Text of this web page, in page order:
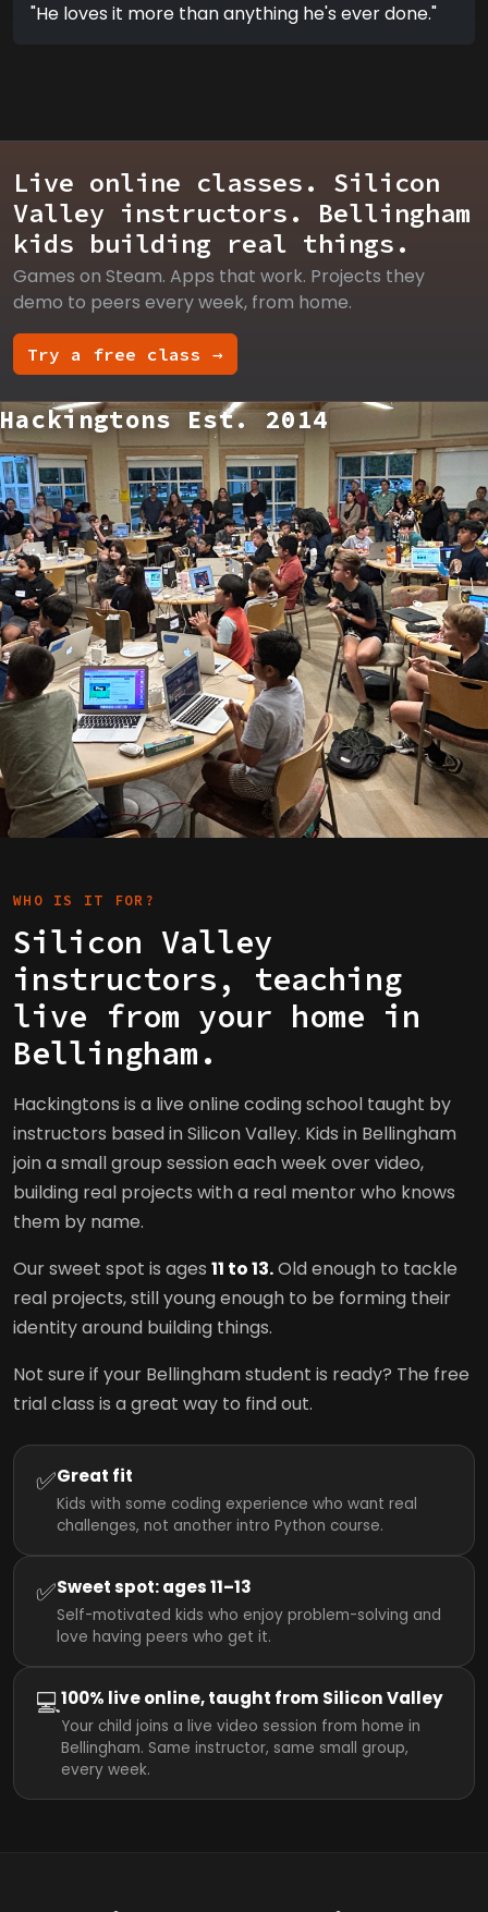
"He loves it more than anything he's ever done."
Live online classes. Silicon
Valley instructors. Bellingham
kids building real things.
Games on Steam. Apps that work. Projects they
demo to peers every week, from home.
Try a free class →
Hackingtons Est. 2014
WHO IS IT FOR?
Silicon Valley
instructors, teaching
live from your home in
Bellingham.
Hackingtons is a live online coding school taught by
instructors based in Silicon Valley. Kids in Bellingham
join a small group session each week over video,
building real projects with a real mentor who knows
them by name.
Our sweet spot is ages 11 to 13.Old enough to tackle
real projects, still young enough to be forming their
identity around building things.
Not sure if your Bellingham student is ready? The free
trial class is a great way to find out.
✅Great fit
Kids with some coding experience who want real
challenges, not another intro Python course.
✅Sweet spot: ages 11–13
Self-motivated kids who enjoy problem-solving and
love having peers who get it.
💻100% live online, taught from Silicon Valley
Your child joins a live video session from home in
Bellingham. Same instructor, same small group,
every week.